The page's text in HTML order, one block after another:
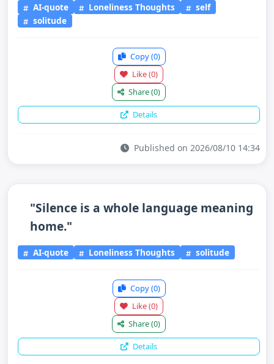
AI-quote Loneliness Thoughts
self
solitude
Copy(0)
Like(0)
Share(0)
Details
Published on 2026/08/10 14:34
"Silence is a whole language meaning
home."
AI-quote Loneliness Thoughts solitude
Copy(0)
Like(0)
Share(0)
Details